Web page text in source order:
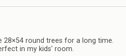
28×54 round trees for a long time.
in my kids' room.